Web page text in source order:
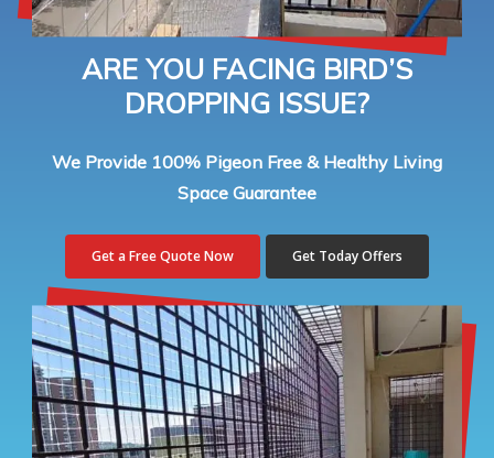
ARE YOU FACING BIRD’S
DROPPING ISSUE?
We Provide 100% Pigeon Free & Healthy Living
Space Guarantee
Get a Free Quote Now Get Today Offers